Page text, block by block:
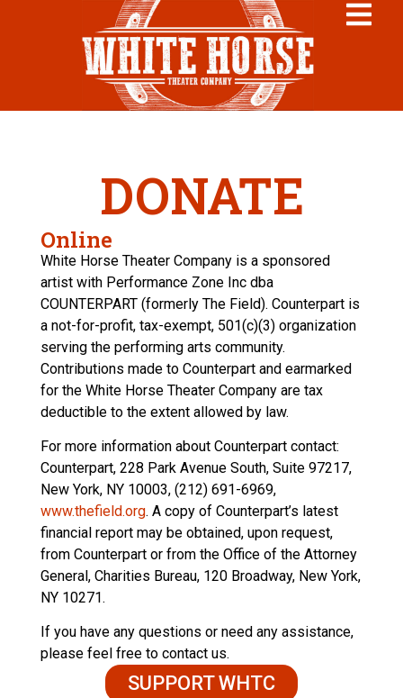
DONATE
Online
White Horse Theater Company is a sponsored
artist with Performance Zone Inc dba
COUNTERPART (formerly The Field). Counterpart is
a not-for-profit, tax-exempt, 501(c)(3) organization
serving the performing arts community.
Contributions made to Counterpart and earmarked
for the White Horse Theater Company are tax
deductible to the extent allowed by law.
For more information about Counterpart contact:
Counterpart, 228 Park Avenue South, Suite 97217,
New York, NY 10003, (212) 691-6969,
www.thefield.org. A copy of Counterpart’s latest
financial report may be obtained, upon request,
from Counterpart or from the Office of the Attorney
General, Charities Bureau, 120 Broadway, New York,
NY 10271.
If you have any questions or need any assistance,
please feel free to contact us.
SUPPORT WHTC